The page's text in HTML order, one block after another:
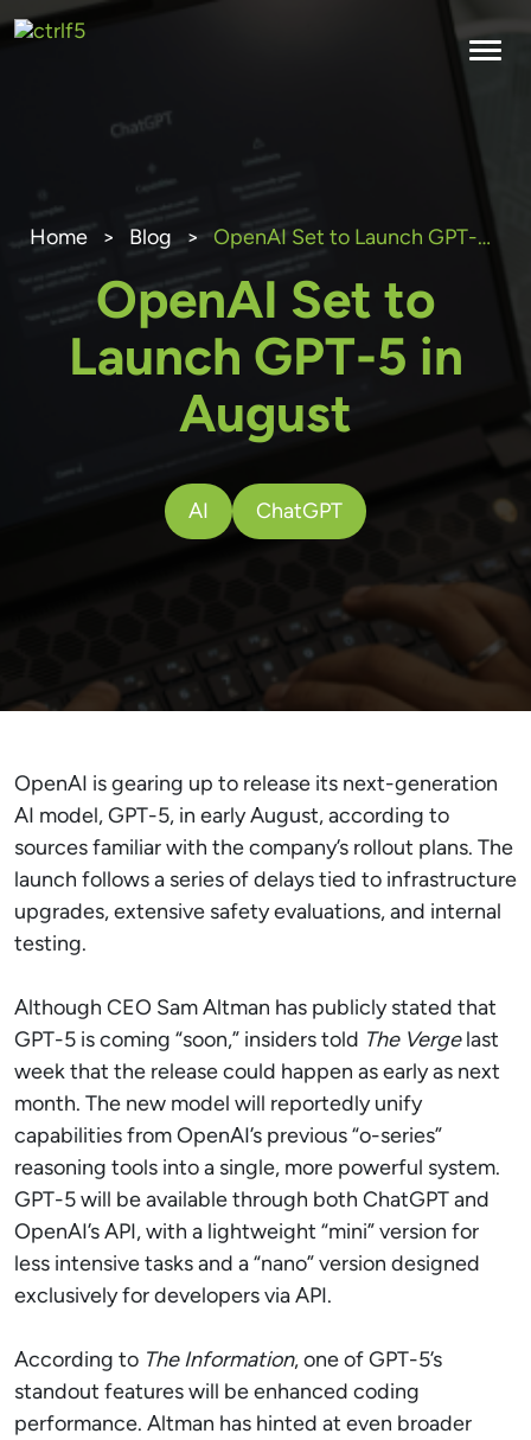
Skip
to
Home > Blog > OpenAI Set to Launch GPT-5 in August
OpenAI Set to
Launch GPT-5 in
August
AI ChatGPT
OpenAI is gearing up to release its next-generation
AI model, GPT-5, in early August, according to
sources familiar with the company’s rollout plans. The
launch follows a series of delays tied to infrastructure
upgrades, extensive safety evaluations, and internal
testing.
Although CEO Sam Altman has publicly stated that
GPT-5 is coming “soon,” insiders told The Vergelast
week that the release could happen as early as next
month. The new model will reportedly unify
capabilities from OpenAI’s previous “o-series”
reasoning tools into a single, more powerful system.
GPT-5 will be available through both ChatGPT and
OpenAI’s API, with a lightweight “mini” version for
less intensive tasks and a “nano” version designed
exclusively for developers via API.
According to The Information, one of GPT-5’s
standout features will be enhanced coding
performance. Altman has hinted at even broader